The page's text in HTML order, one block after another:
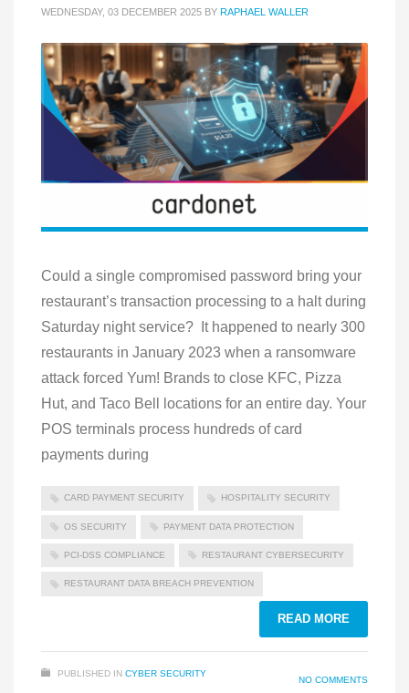
WEDNESDAY, 03 DECEMBER 2025 BY RAPHAEL WALLER
Could a single compromised password bring your
restaurant’s transaction processing to a halt during
Saturday night service? It happened to nearly 300
restaurants in January 2023 when a ransomware
attack forced Yum! Brands to close KFC, Pizza
Hut, and Taco Bell locations for an entire day. Your
POS terminals process hundreds of card
payments during
CARD PAYMENT SECURITY HOSPITALITY SECURITY
OS SECURITY PAYMENT DATA PROTECTION
PCI-DSS COMPLIANCE RESTAURANT CYBERSECURITY
RESTAURANT DATA BREACH PREVENTION
READ MORE
PUBLISHED IN CYBER SECURITY
NO COMMENTS